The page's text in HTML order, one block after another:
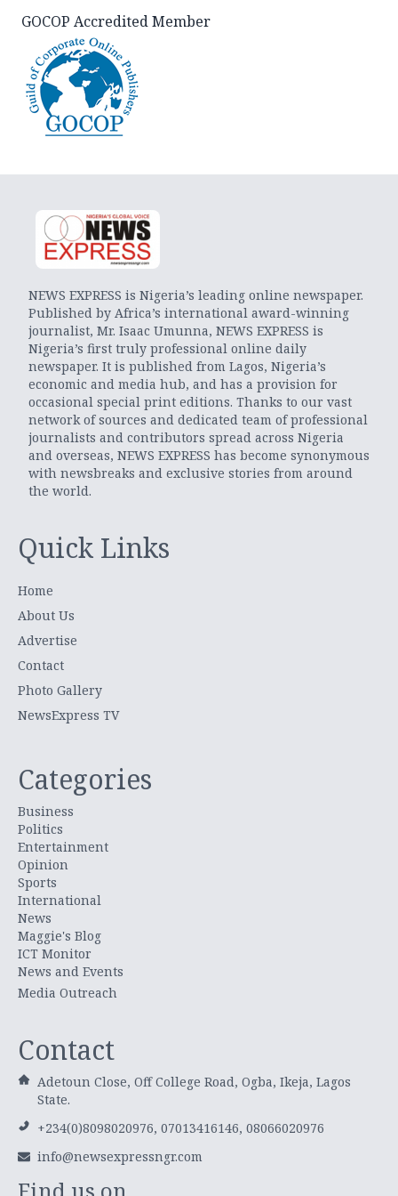
GOCOP Accredited Member
NEWS EXPRESS is Nigeria’s leading online newspaper.
Published by Africa’s international award-winning
journalist, Mr. Isaac Umunna, NEWS EXPRESS is
Nigeria’s first truly professional online daily
newspaper. It is published from Lagos, Nigeria’s
economic and media hub, and has a provision for
occasional special print editions. Thanks to our vast
network of sources and dedicated team of professional
journalists and contributors spread across Nigeria
and overseas, NEWS EXPRESS has become synonymous
with newsbreaks and exclusive stories from around
the world.
Quick Links
Home
About Us
Advertise
Contact
Photo Gallery
NewsExpress TV
Categories
Business
Politics
Entertainment
Opinion
Sports
International
News
Maggie's Blog
ICT Monitor
News and Events
Media Outreach
Contact
Adetoun Close, Off College Road, Ogba, Ikeja, Lagos
State.
+234(0)8098020976, 07013416146, 08066020976
info@newsexpressngr.com
Find us on